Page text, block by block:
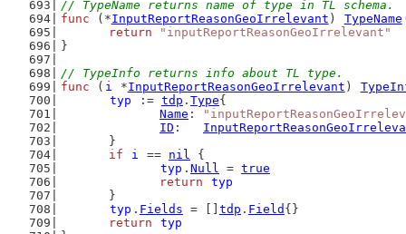
// TypeName returns name of type in TL schema.
func (*InputReportReasonGeoIrrelevant ) TypeName
return
"inputReportReasonGeoIrrelevant"
}
// TypeInfo returns info about TL type.
func ( i *InputReportReasonGeoIrrelevant )
typ
:= tdp . Type{
Name :
ID :
	}
if
i == nil {
typ . Null = true
return
typ
	}
typ . Fields = [] tdp . Field {}
return
typ